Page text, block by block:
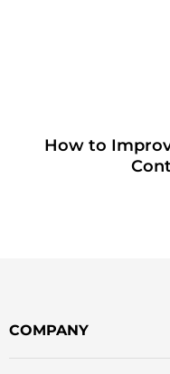
How to
COMPANY